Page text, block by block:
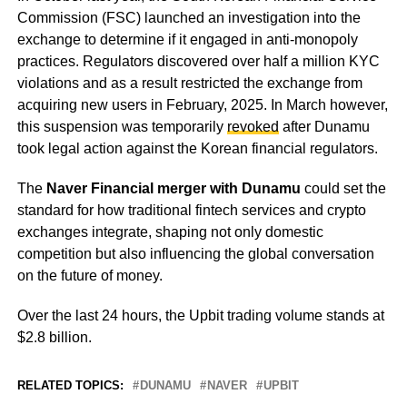
Commission (FSC) launched an investigation into the
exchange to determine if it engaged in anti-monopoly
practices. Regulators discovered over half a million KYC
violations and as a result restricted the exchange from
acquiring new users in February, 2025. In March however,
this suspension was temporarily revokedafter Dunamu
took legal action against the Korean financial regulators.
The Naver Financial merger with Dunamu could set the
standard for how traditional fintech services and crypto
exchanges integrate, shaping not only domestic
competition but also influencing the global conversation
on the future of money.
Over the last 24 hours, the Upbit trading volume stands at
$2.8 billion.
RELATED TOPICS: DUNAMU NAVER UPBIT